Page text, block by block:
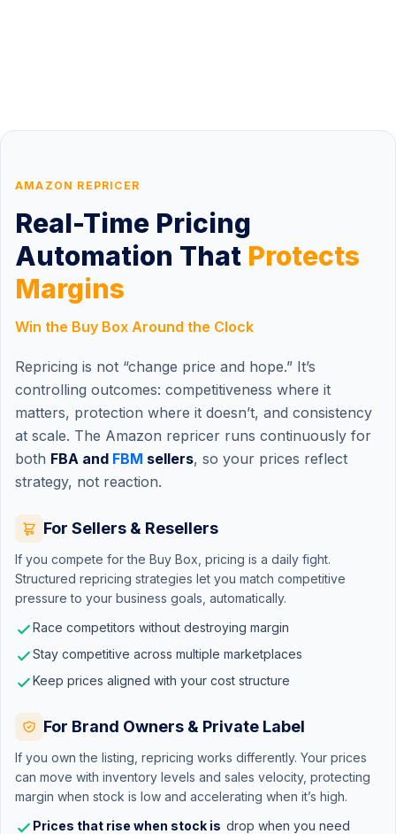
AMAZON REPRICER
Real-Time Pricing
Automation That Protects
Margins
Win the Buy Box Around the Clock
Repricing is not “change price and hope.” It’s
controlling outcomes: competitiveness where it
matters, protection where it doesn’t, and consistency
at scale. The Amazon repricer runs continuously for
both FBA and FBM sellers, so your prices reflect
strategy, not reaction.
For Sellers & Resellers
If you compete for the Buy Box , pricing is a daily fight.
Structured repricing strategies let you match competitive
pressure to your business goals, automatically.
Race competitors without destroying margin
Stay competitive across multiple marketplaces
Keep prices aligned with your cost structure
For Brand Owners & Private Label
If you own the listing, repricing works differently. Your prices
can move with inventory levels and sales velocity, protecting
margin when stock is low and accelerating when it’s high.
Prices that rise when stock is drop when you need